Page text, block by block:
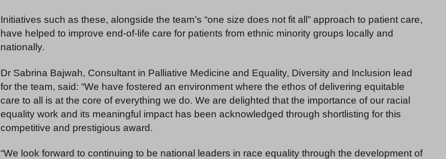
Initiatives such as these, alongside the team’s “one size does not fit all” approach to patient care,
have helped to improve end-of-life care for patients from ethnic minority groups locally and
nationally.
Dr Sabrina Bajwah, Consultant in Palliative Medicine and Equality, Diversity and Inclusion lead
for the team, said: “We have fostered an environment where the ethos of delivering equitable
care to all is at the core of everything we do. We are delighted that the importance of our racial
equality work and its meaningful impact has been acknowledged through shortlisting for this
competitive and prestigious award.
“We look forward to continuing to be national leaders in race equality through the development of